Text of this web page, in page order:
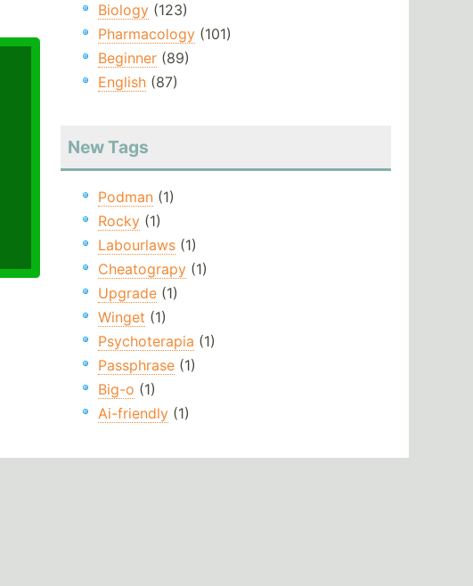
Biology(123)
Pharmacology(101)
Beginner(89)
English(87)
New Tags
Podman(1)
Rocky(1)
Labourlaws(1)
Cheatograpy(1)
Upgrade(1)
Winget (1)
Psychoterapia (1)
Passphrase(1)
Big-o (1)
Ai-friendly(1)